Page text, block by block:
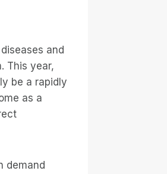
and
This year,
be a rapidly
as a
demand